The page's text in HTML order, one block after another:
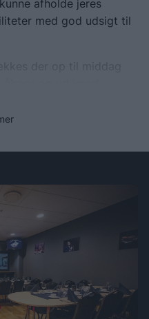
afholde jeres
med god udsigt til
enten på logens
barpladserne i logen.